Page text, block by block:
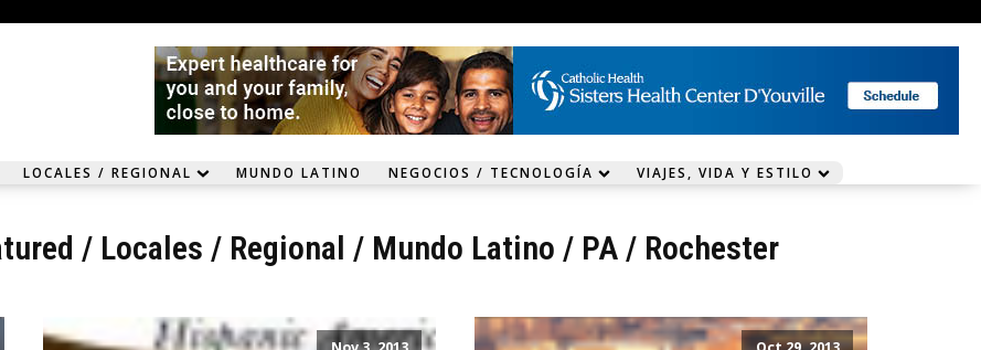
LOCALES / REGIONAL MUNDO LATINO NEGOCIOS / TECNOLOGÍA VIAJES, VIDA Y ESTILO
/ Locales / Regional / Mundo Latino / PA / Rochester